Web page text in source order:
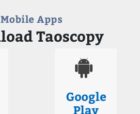
Mobile Apps
Taoscopy
Google
Play